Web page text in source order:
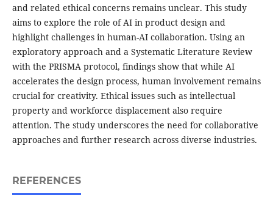
and related ethical concerns remains unclear. This study
aims to explore the role of AI in product design and
highlight challenges in human-AI collaboration. Using an
exploratory approach and a Systematic Literature Review
with the PRISMA protocol, findings show that while AI
accelerates the design process, human involvement remains
crucial for creativity. Ethical issues such as intellectual
property and workforce displacement also require
attention. The study underscores the need for collaborative
approaches and further research across diverse industries.
REFERENCES